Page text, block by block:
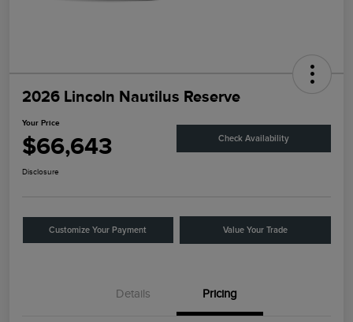
2026 Lincoln Nautilus Reserve
Your Price
$66,643 Check Availability
Disclosure
Customize Your Payment Value Your Trade
Details Pricing
Retail Customer Cash
$4,000
$1,000